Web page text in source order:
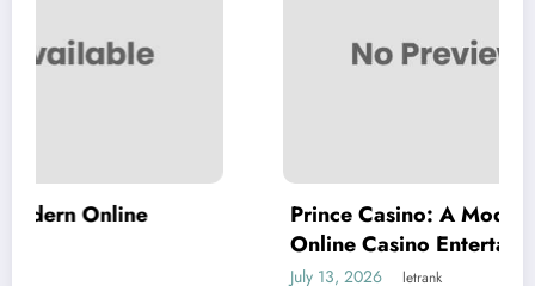
Prince Casino: A Modern Destination
Online Casino Entertainment
letrank